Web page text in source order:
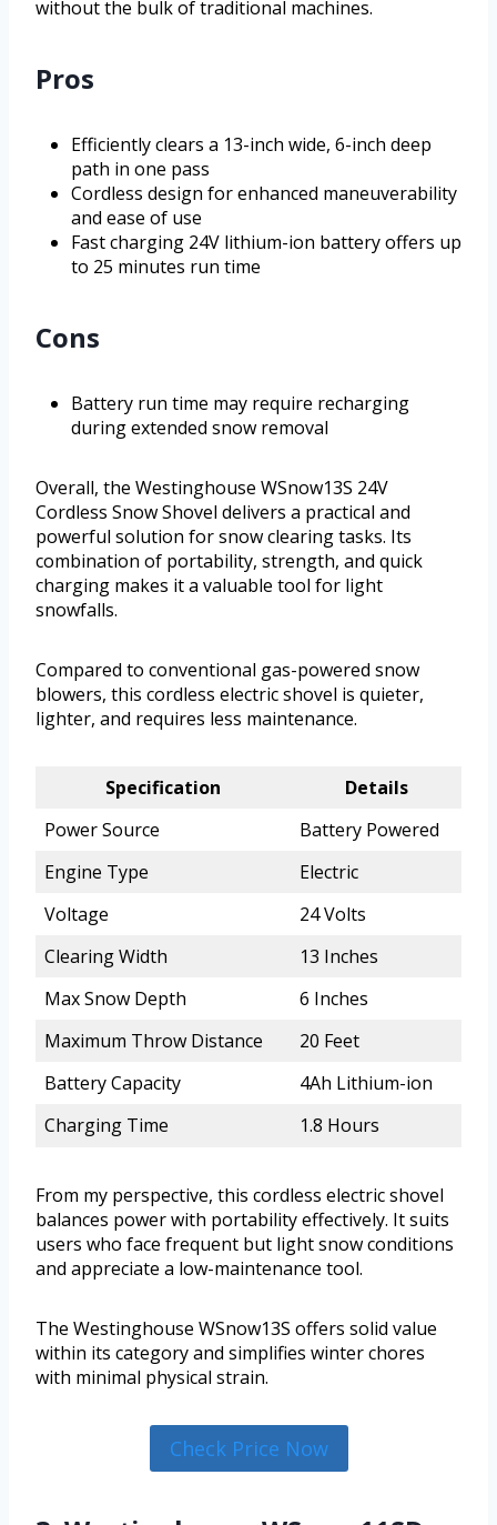
without the bulk of traditional machines.
Pros
Efficiently clears a 13-inch wide, 6-inch deep
path in one pass
Cordless design for enhanced maneuverability
and ease of use
Fast charging 24V lithium-ion battery offers up
to 25 minutes run time
Cons
Battery run time may require recharging
during extended snow removal
Overall, the Westinghouse WSnow13S 24V
Cordless Snow Shovel delivers a practical and
powerful solution for snow clearing tasks. Its
combination of portability, strength, and quick
charging makes it a valuable tool for light
snowfalls.
Compared to conventional gas-powered snow
blowers, this cordless electric shovel is quieter,
lighter, and requires less maintenance.
Specification
Details
Power Source
Battery Powered
Engine Type
Electric
Voltage
24 Volts
Clearing Width
13 Inches
Max Snow Depth
6 Inches
Maximum Throw Distance
20 Feet
Battery Capacity
4Ah Lithium-ion
Charging Time
1.8 Hours
From my perspective, this cordless electric shovel
balances power with portability effectively. It suits
users who face frequent but light snow conditions
and appreciate a low-maintenance tool.
The Westinghouse WSnow13S offers solid value
within its category and simplifies winter chores
with minimal physical strain.
Check Price Now